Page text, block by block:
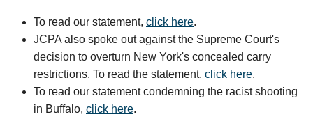
To read our statement, click here.
JCPA also spoke out against the Supreme Court's
decision to overturn New York's concealed carry
restrictions. To read the statement, click here.
To read our statement condemning the racist shooting
in Buffalo, click here.